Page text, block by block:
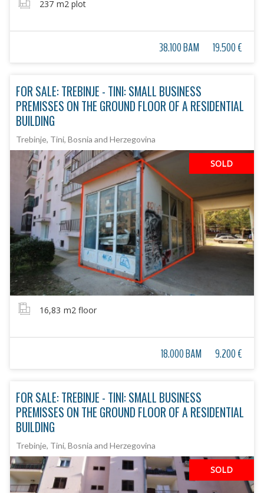
237 m2 plot
38.100 BAM 19.500 €
FOR SALE: TREBINJE - TINI: SMALL BUSINESS
PREMISSES ON THE GROUND FLOOR OF A RESIDENTIAL
BUILDING
Trebinje, Tini, Bosnia and Herzegovina
SOLD
16,83 m2 floor
18.000 BAM 9.200 €
FOR SALE: TREBINJE - TINI: SMALL BUSINESS
PREMISSES ON THE GROUND FLOOR OF A RESIDENTIAL
BUILDING
Trebinje, Tini, Bosnia and Herzegovina
SOLD